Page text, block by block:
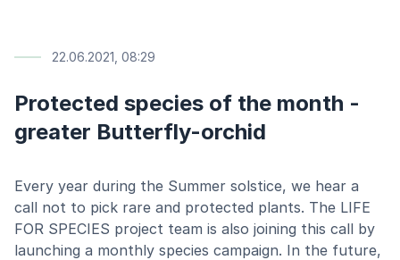
22.06.2021, 08:29
Protected species of the month -
greater Butterfly-orchid
Every year during the Summer solstice, we hear a
call not to pick rare and protected plants. The LIFE
FOR SPECIES project team is also joining this call by
launching a monthly species campaign. In the future,